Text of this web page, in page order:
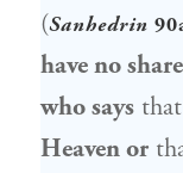
(Sanhedrin
have no
who says that
Heaven or